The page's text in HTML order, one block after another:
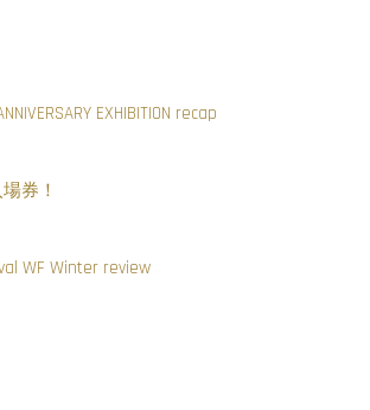
EXHIBITION recap
券！
WF Winter review